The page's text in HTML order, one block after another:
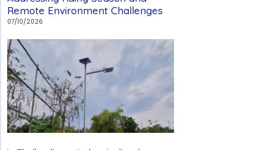
Sulawesi
Industrial
New
City:
Solving
the
Challenges
of
Tropical
Fog
Remote Environment Challenges
07/10/2026